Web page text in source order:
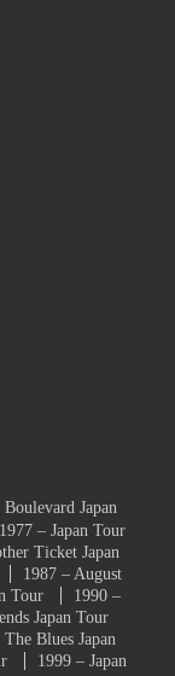
Japan
1977 – Japan Tour
Ticket Japan
1987 – August
Tour
1990 –
Japan Tour
Blues Japan
1999 – Japan